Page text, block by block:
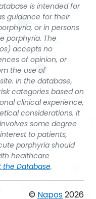
is intended for
guidance for their
or in persons
porphyria. The
accepts no
of opinion, or
the use of
In the database,
categories based on
clinical experience,
considerations. It
some degree
to patients,
porphyria should
healthcare
the Database.
© Napos2026